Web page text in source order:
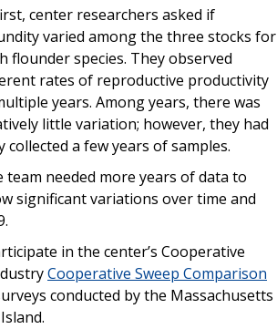
center researchers asked if
varied among the three stocks for
flounder species. They observed
rates of reproductive productivity
years. Among years, there was
little variation; however, they had
collected a few years of samples.
team needed more years of data to
significant variations over time and
in the center’s Cooperative
Cooperative Sweep Comparison
conducted by the Massachusetts